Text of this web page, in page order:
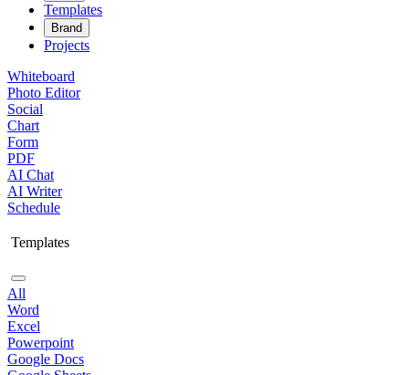
Templates
Brand
Projects
Whiteboard
Photo Editor
Social
Chart
Form
PDF
AI Chat
AI Writer
Schedule
Templates
All
Word
Excel
Powerpoint
Google Docs